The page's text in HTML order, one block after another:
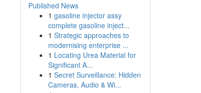
Published News
1 gasoline injector assy
complete gasoline inject...
1 Strategic approaches to
modernising enterprise ...
1 Locating Urea Material for
Significant A...
1 Secret Surveillance: Hidden
Cameras, Audio & Wi...